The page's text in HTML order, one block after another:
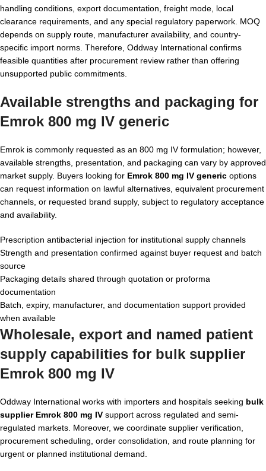
handling conditions, export documentation, freight mode, local
clearance requirements, and any special regulatory paperwork. MOQ
depends on supply route, manufacturer availability, and country-
specific import norms. Therefore, Oddway International confirms
feasible quantities after procurement review rather than offering
unsupported public commitments.
Available strengths and packaging for
Emrok 800 mg IV generic
Emrok is commonly requested as an 800 mg IV formulation; however,
available strengths, presentation, and packaging can vary by approved
market supply. Buyers looking for Emrok 800 mg IV generic options
can request information on lawful alternatives, equivalent procurement
channels, or requested brand supply, subject to regulatory acceptance
and availability.
Prescription antibacterial injection for institutional supply channels
Strength and presentation confirmed against buyer request and batch
source
Packaging details shared through quotation or proforma
documentation
Batch, expiry, manufacturer, and documentation support provided
when available
Wholesale, export and named patient
supply capabilities for bulk supplier
Emrok 800 mg IV
Oddway International works with importers and hospitals seeking bulk
supplier Emrok 800 mg IV support across regulated and semi-
regulated markets. Moreover, we coordinate supplier verification,
procurement scheduling, order consolidation, and route planning for
urgent or planned institutional demand.